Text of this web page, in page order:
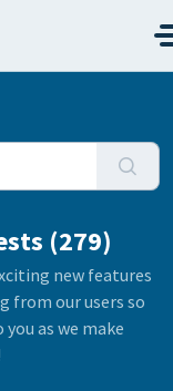
(279)
new features
from our users so
as we make